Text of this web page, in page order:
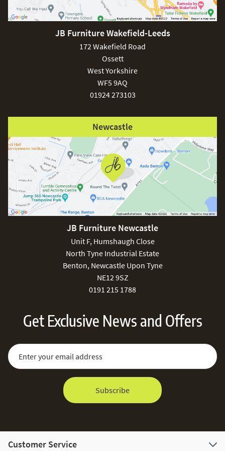
£150
pergolas.
FREE
JB Furniture Wakefield-Leeds
172 Wakefield Road
Ossett
West Yorkshire
WF5 9AQ
01924 273103
Newcastle
JB Furniture Newcastle
Unit F, Humshaugh Close
North Tyne Industrial Estate
Benton, Newcastle Upon Tyne
NE12 9SZ
0191 215 1788
Get Exclusive News and Offers
Sign Up for Our Newsletter:
Email Address
Subscribe
Customer Service